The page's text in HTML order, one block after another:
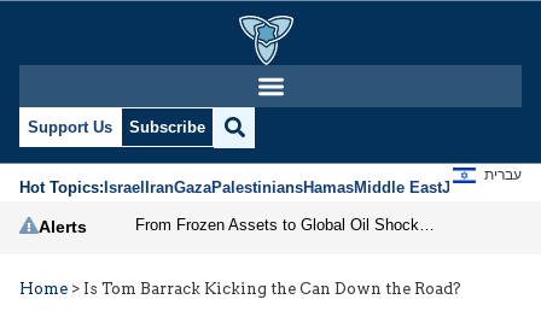
Support Us Subscribe
Hot Topics:IsraelIranGazaPalestiniansHamasMiddle EastJews
עברית
Alerts
Home > Is Tom Barrack Kicking the Can Down the Road?